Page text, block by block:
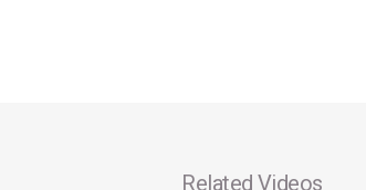
Related Videos